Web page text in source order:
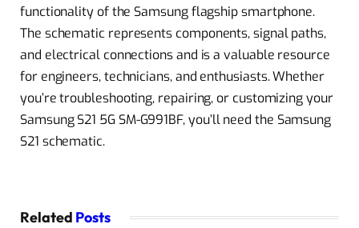
functionality of the Samsung flagship smartphone.
The schematic represents components, signal paths,
and electrical connections and is a valuable resource
for engineers, technicians, and enthusiasts. Whether
you’re troubleshooting, repairing, or customizing your
Samsung S21 5G SM-G991BF, you’ll need the Samsung
S21 schematic.
Related Posts